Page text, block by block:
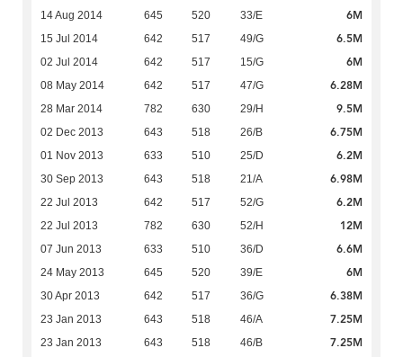
14 Aug 2014 645 520 33/E 6M
15 Jul 2014 642 517 49/G 6.5M
02 Jul 2014 642 517 15/G 6M
08 May 2014 642 517 47/G 6.28M
28 Mar 2014 782 630 29/H 9.5M
02 Dec 2013 643 518 26/B 6.75M
01 Nov 2013 633 510 25/D 6.2M
30 Sep 2013 643 518 21/A 6.98M
22 Jul 2013 642 517 52/G 6.2M
22 Jul 2013 782 630 52/H 12M
07 Jun 2013 633 510 36/D 6.6M
24 May 2013 645 520 39/E 6M
30 Apr 2013 642 517 36/G 6.38M
23 Jan 2013 643 518 46/A 7.25M
23 Jan 2013 643 518 46/B 7.25M